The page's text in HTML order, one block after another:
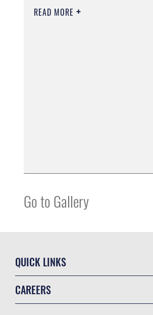
READ MORE
Go to Gallery
QUICK LINKS
CAREERS